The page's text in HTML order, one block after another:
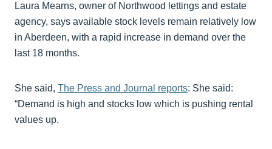
Laura Mearns, owner of Northwood lettings and estate
agency, says available stock levels remain relatively low
in Aberdeen, with a rapid increase in demand over the
last 18 months.
She said, The Press and Journal reports: She said:
“Demand is high and stocks low which is pushing rental
values up.